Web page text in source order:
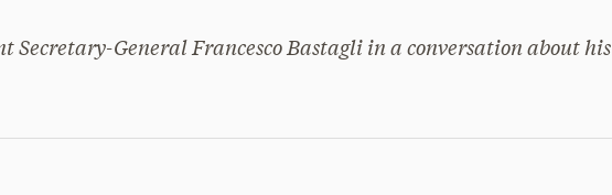
Secretary-General Francesco Bastagli in a conversation about his